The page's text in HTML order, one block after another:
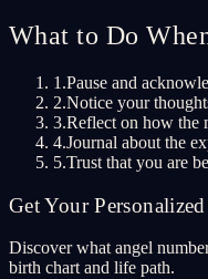
What to Do
1.Pause and
2.Notice your
3.Reflect on how the
4.Journal about the
5.Trust that you are
Get Your
Discover what angel
birth chart and life path.